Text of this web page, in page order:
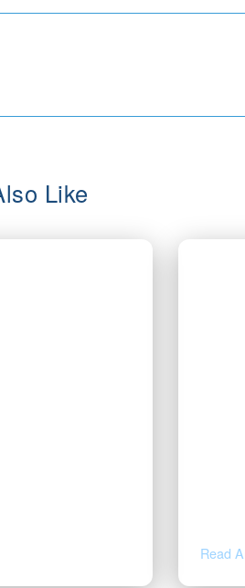
Like
Read